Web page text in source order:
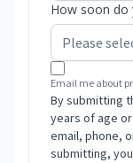
How soon do
Email me about
By submitting
years of age
email, phone,
submitting,